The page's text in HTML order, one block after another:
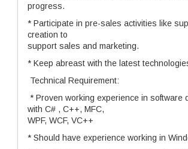
progress.
* Participate in pre-sales activities like
creation to
support sales and marketing.
* Keep abreast with the latest
Technical Requirement:
* Proven working experience in software
with C# , C++, MFC,
WPF, WCF, VC++
* Should have experience working in